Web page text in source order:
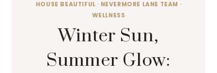
HOUSE BEAUTIFUL · NEVERMORE LANE TEAM ·
WELLNESS
Winter Sun,
Summer Glow: